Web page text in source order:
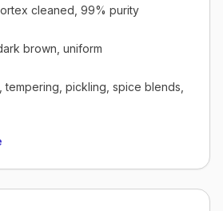
cleaned, 99% purity
brown, uniform
tempering, pickling, spice blends,